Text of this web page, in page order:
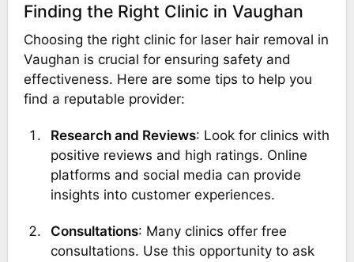
Finding the Right Clinic in Vaughan
Choosing the right clinic for laser hair removal in
Vaughan is crucial for ensuring safety and
effectiveness. Here are some tips to help you
find a reputable provider:
Research and Reviews: Look for clinics with
positive reviews and high ratings. Online
platforms and social media can provide
insights into customer experiences.
Consultations: Many clinics offer free
consultations. Use this opportunity to ask